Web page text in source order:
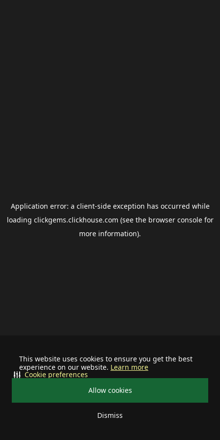
This website uses cookies to ensure you get the best
experience on our website. Learn more
Allow cookies
Dismiss
Cookie preferences
Application error: a client-side exception has occurred while
loading clickgems.clickhouse.com (see the browser consolefor
more information).